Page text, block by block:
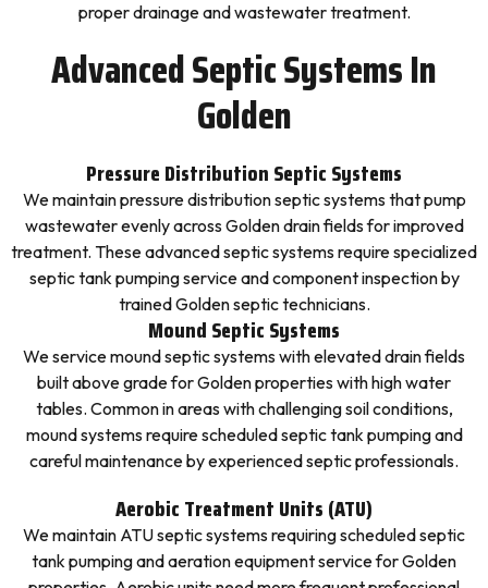
proper drainage and wastewater treatment.
Advanced Septic Systems In
Golden
Pressure Distribution Septic Systems
We maintain pressure distribution septic systems that pump
wastewater evenly across Golden drain fields for improved
treatment. These advanced septic systems require specialized
septic tank pumping service and component inspection by
trained Golden septic technicians.
Mound Septic Systems
We service mound septic systems with elevated drain fields
built above grade for Golden properties with high water
tables. Common in areas with challenging soil conditions,
mound systems require scheduled septic tank pumping and
careful maintenance by experienced septic professionals.
Aerobic Treatment Units (ATU)
We maintain ATU septic systems requiring scheduled septic
tank pumping and aeration equipment service for Golden